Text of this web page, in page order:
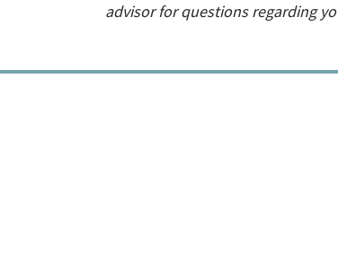
advisor for questions regarding